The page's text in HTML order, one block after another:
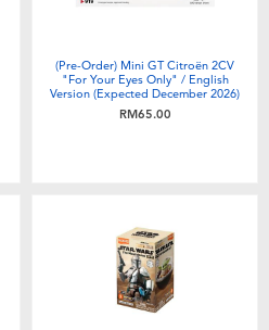
(Pre-Order) Mini GT Citroën 2CV
"For Your Eyes Only" / English
Version (Expected December 2026)
RM65.00